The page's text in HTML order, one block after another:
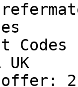
Codes
UK